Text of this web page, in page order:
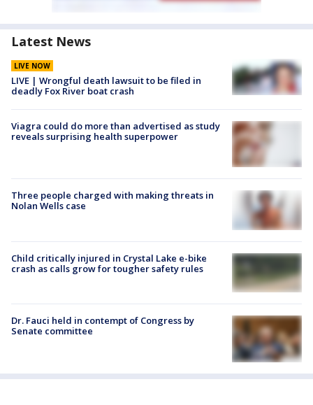
Latest News
LIVE NOW
LIVE | Wrongful death lawsuit to be filed in
deadly Fox River boat crash
Viagra could do more than advertised as study
reveals surprising health superpower
Three people charged with making threats in
Nolan Wells case
Child critically injured in Crystal Lake e-bike
crash as calls grow for tougher safety rules
Dr. Fauci held in contempt of Congress by
Senate committee